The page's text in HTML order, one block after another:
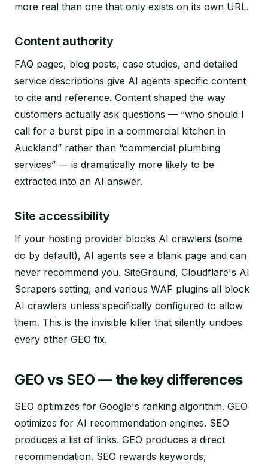
more real than one that only exists on its own URL.
Content authority
FAQ pages, blog posts, case studies, and detailed
service descriptions give AI agents specific content
to cite and reference. Content shaped the way
customers actually ask questions — “who should I
call for a burst pipe in a commercial kitchen in
Auckland” rather than “commercial plumbing
services” — is dramatically more likely to be
extracted into an AI answer.
Site accessibility
If your hosting provider blocks AI crawlers (some
do by default), AI agents see a blank page and can
never recommend you. SiteGround, Cloudflare's AI
Scrapers setting, and various WAF plugins all block
AI crawlers unless specifically configured to allow
them. This is the invisible killer that silently undoes
every other GEO fix.
GEO vs SEO — the key differences
SEO optimizes for Google's ranking algorithm. GEO
optimizes for AI recommendation engines. SEO
produces a list of links. GEO produces a direct
recommendation. SEO rewards keywords,